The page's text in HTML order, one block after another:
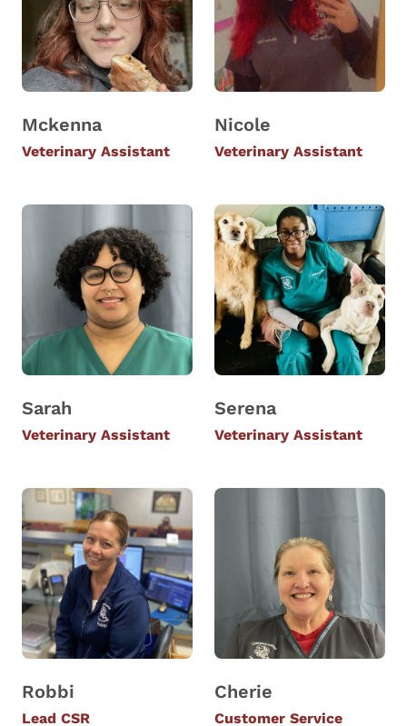
Mckenna
Veterinary Assistant
Nicole
Veterinary Assistant
Sarah
Veterinary Assistant
Serena
Veterinary Assistant
Robbi
Lead CSR
Cherie
Customer Service